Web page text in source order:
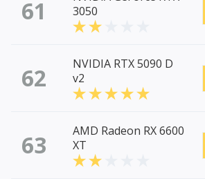
61
3050
62
NVIDIA RTX 5090 D
v2
63
AMD Radeon RX 6600
XT